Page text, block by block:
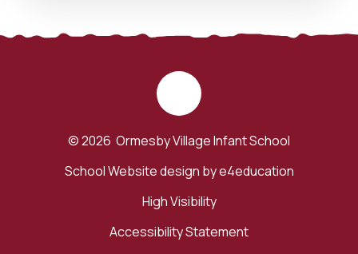
© 2026 Ormesby Village Infant School
School Website design bye4education
High Visibility
Accessibility Statement